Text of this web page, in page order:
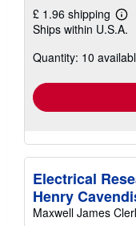
£ 1.96 shipping
Ships within U.S.A.
Quantity: 10
Electrical
Henry
Maxwell James